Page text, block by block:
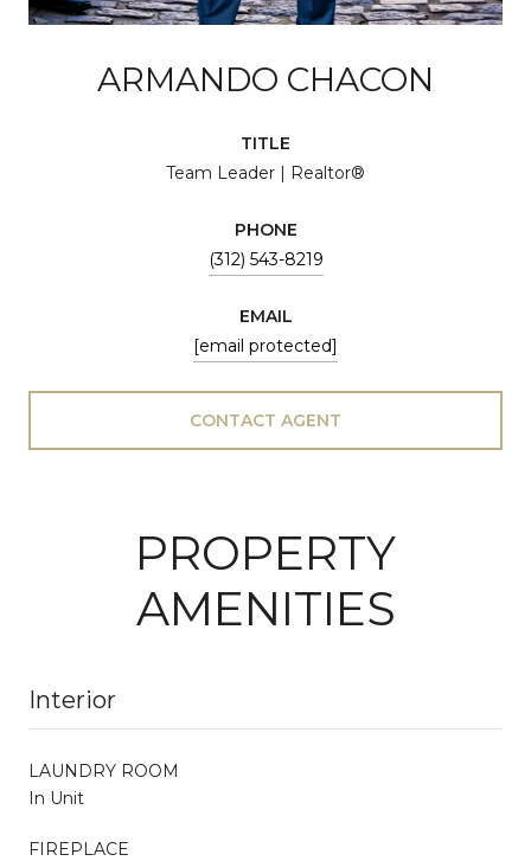
ARMANDO CHACON
TITLE
Team Leader | Realtor®
PHONE
(312) 543-8219
EMAIL
[email protected]
CONTACT AGENT
PROPERTY
AMENITIES
Interior
LAUNDRY ROOM
In Unit
FIREPLACE